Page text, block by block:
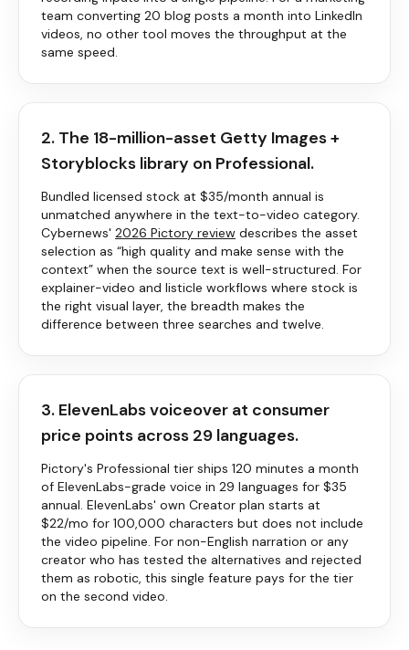
team converting 20 blog posts a month into LinkedIn
videos, no other tool moves the throughput at the
same speed.
2. The 18-million-asset Getty Images +
Storyblocks library on Professional.
Bundled licensed stock at $35/month annual is
unmatched anywhere in the text-to-video category.
Cybernews' 2026 Pictory review describes the asset
selection as “high quality and make sense with the
context” when the source text is well-structured. For
explainer-video and listicle workflows where stock is
the right visual layer, the breadth makes the
difference between three searches and twelve.
3. ElevenLabs voiceover at consumer
price points across 29 languages.
Pictory's Professional tier ships 120 minutes a month
of ElevenLabs-grade voice in 29 languages for $35
annual. ElevenLabs' own Creator plan starts at
$22/mo for 100,000 characters but does not include
the video pipeline. For non-English narration or any
creator who has tested the alternatives and rejected
them as robotic, this single feature pays for the tier
on the second video.